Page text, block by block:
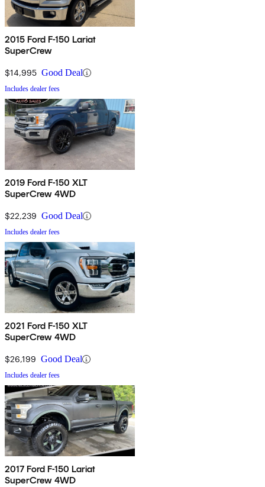
2015 Ford F-150 Lariat
SuperCrew
$14,995 Good Deal
Includes dealer fees
2019 Ford F-150 XLT
SuperCrew 4WD
$22,239 Good Deal
Includes dealer fees
2021 Ford F-150 XLT
SuperCrew 4WD
$26,199 Good Deal
Includes dealer fees
2017 Ford F-150 Lariat
SuperCrew 4WD